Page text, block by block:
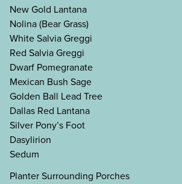
New Gold Lantana
Nolina (Bear Grass)
White Salvia Greggi
Red Salvia Greggi
Dwarf Pomegranate
Mexican Bush Sage
Golden Ball Lead Tree
Dallas Red Lantana
Silver Pony’s Foot
Dasylirion
Sedum
Planter Surrounding Porches